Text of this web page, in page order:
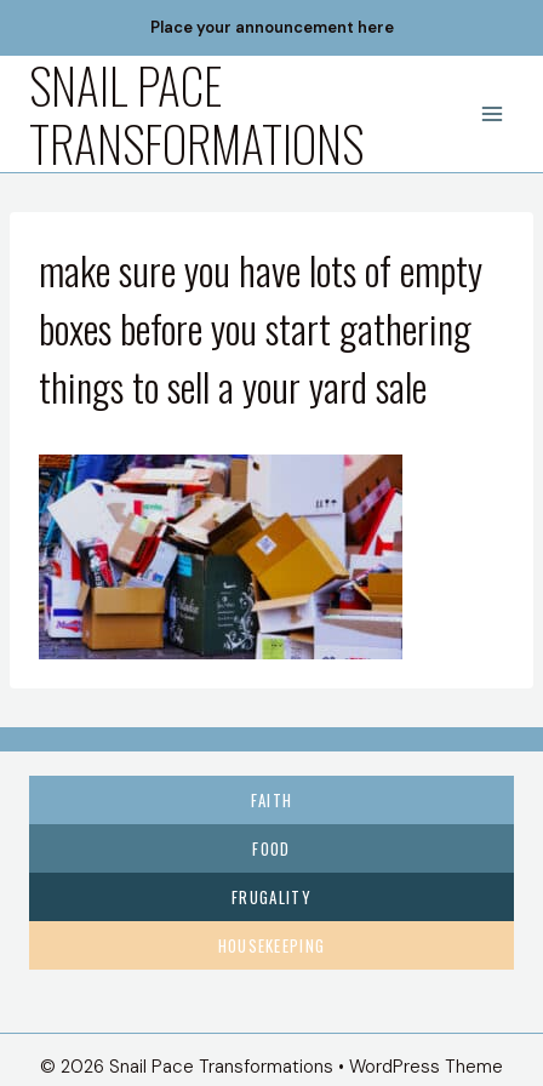
content
Place your announcement here
SNAIL PACE
TRANSFORMATIONS
make sure you have lots of empty
boxes before you start gathering
things to sell a your yard sale
FAITH
FOOD
FRUGALITY
HOUSEKEEPING
© 2026 Snail Pace Transformations • WordPress Theme